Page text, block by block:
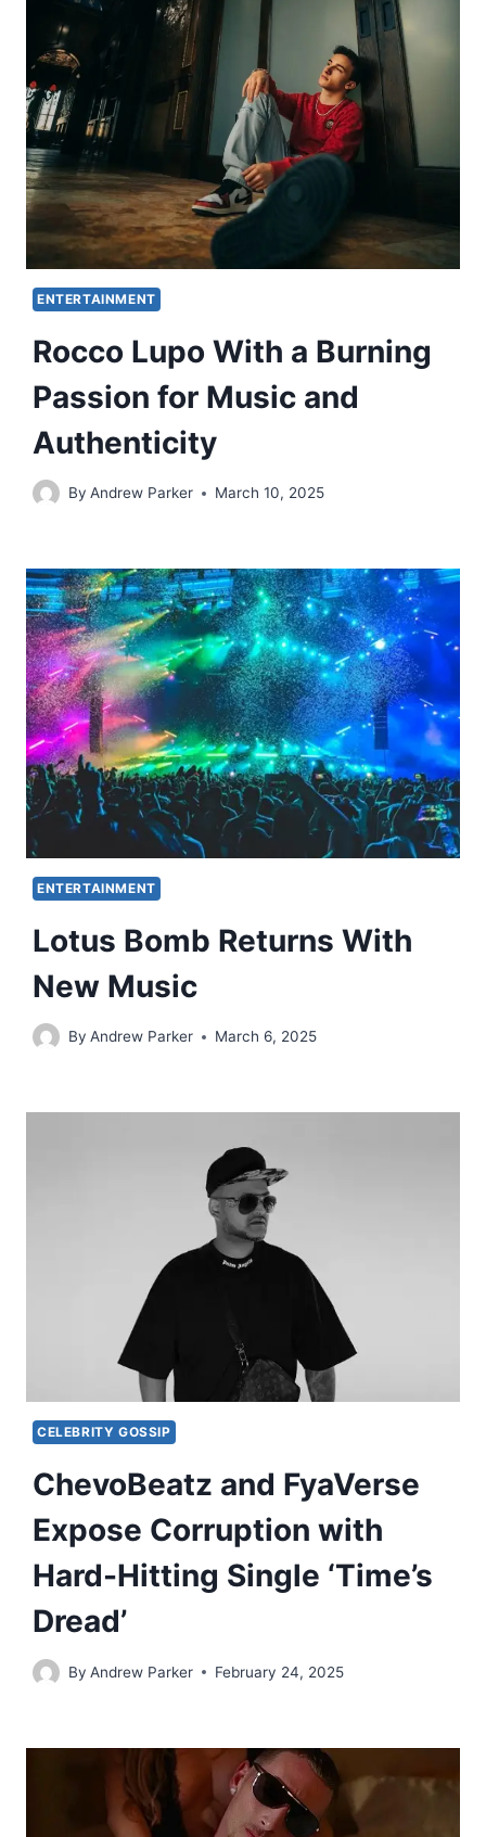
ENTERTAINMENT
Rocco Lupo With a Burning
Passion for Music and
Authenticity
By Andrew Parker March 10, 2025
ENTERTAINMENT
Lotus Bomb Returns With
New Music
By Andrew Parker March 6, 2025
CELEBRITY GOSSIP
ChevoBeatz and FyaVerse
Expose Corruption with
Hard-Hitting Single ‘Time’s
Dread’
By Andrew Parker February 24, 2025